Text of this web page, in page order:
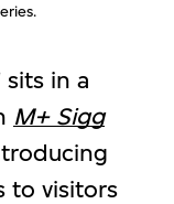
sits in a
M+ Sigg
to visitors